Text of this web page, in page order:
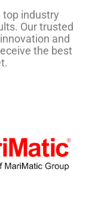
industry
Our trusted
and
the best